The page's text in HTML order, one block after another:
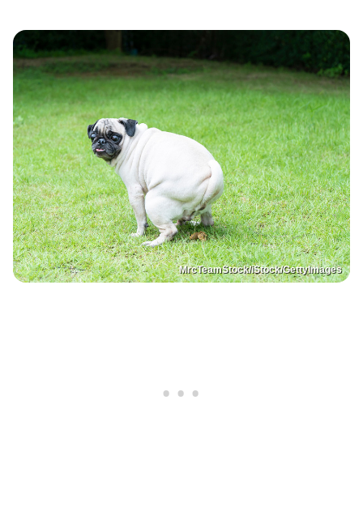
MrcTeamStock/iStock/GettyImages